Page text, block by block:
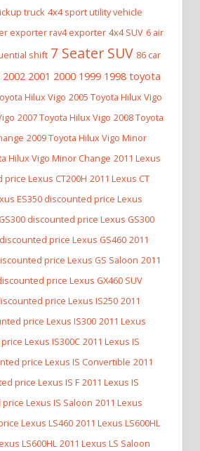
truck 4x4 sport utility vehicle
exporter rav4 exporter 4x4 SUV 6 air
shift 7 Seater SUV 86 car
2002 2001 2000 1999 1998 toyota
Hilux Vigo 2005 Toyota Hilux Vigo
2007 Toyota Hilux Vigo 2008 Toyota
2009 Toyota Hilux Vigo Minor
Hilux Vigo Minor Change 2011 Lexus
price Lexus CT200H 2011 Lexus CT
ES350 discounted price Lexus
discounted price Lexus GS300
price Lexus GS460 2011
price Lexus GS Saloon 2011
price Lexus GX460 SUV
price Lexus IS250 2011
price Lexus IS300 2011 Lexus
Lexus IS300C 2011 Lexus IS
price Lexus IS Convertible 2011
price Lexus IS F 2011 Lexus IS
Lexus IS Saloon 2011 Lexus
Lexus LS460 2011 Lexus LS600HL
LS600HL 2011 Lexus LS Saloon